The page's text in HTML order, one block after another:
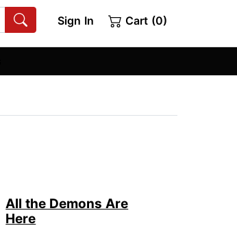
Sign In Cart (0)
All the Demons Are
Here